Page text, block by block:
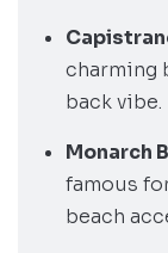
charming
back vibe.
Monarch
famous
beach